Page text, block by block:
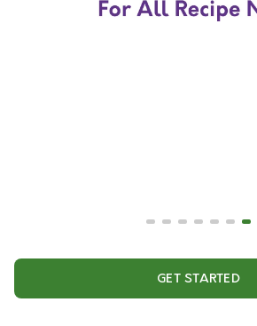
GET STARTED